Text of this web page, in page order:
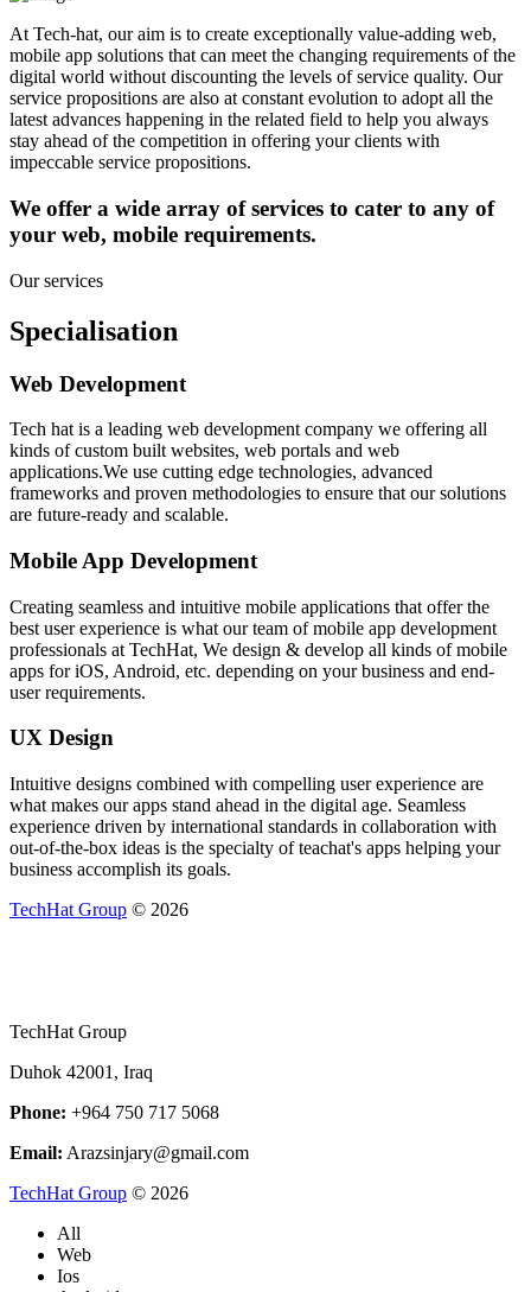
At Tech-hat, our aim is to create exceptionally value-adding web,
mobile app solutions that can meet the changing requirements of the
digital world without discounting the levels of service quality. Our
service propositions are also at constant evolution to adopt all the
latest advances happening in the related field to help you always
stay ahead of the competition in offering your clients with
impeccable service propositions.
We offer a wide array of services to cater to any of
your web, mobile requirements.
Our services
Specialisation
Web Development
Tech hat is a leading web development company we offering all
kinds of custom built websites, web portals and web
applications.We use cutting edge technologies, advanced
frameworks and proven methodologies to ensure that our solutions
are future-ready and scalable.
Mobile App Development
Creating seamless and intuitive mobile applications that offer the
best user experience is what our team of mobile app development
professionals at TechHat, We design & develop all kinds of mobile
apps for iOS, Android, etc. depending on your business and end-
user requirements.
UX Design
Intuitive designs combined with compelling user experience are
what makes our apps stand ahead in the digital age. Seamless
experience driven by international standards in collaboration with
out-of-the-box ideas is the specialty of teachat's apps helping your
business accomplish its goals.
TechHat Group © 2026
TechHat Group
Duhok 42001, Iraq
Phone: +964 750 717 5068
Email: Arazsinjary@gmail.com
TechHat Group © 2026
All
Web
Ios